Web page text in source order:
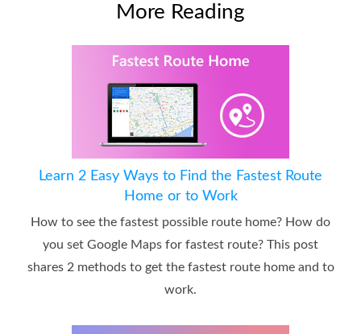
More Reading
Learn 2 Easy Ways to Find the Fastest Route
Home or to Work
How to see the fastest possible route home? How do
you set Google Maps for fastest route? This post
shares 2 methods to get the fastest route home and to
work.